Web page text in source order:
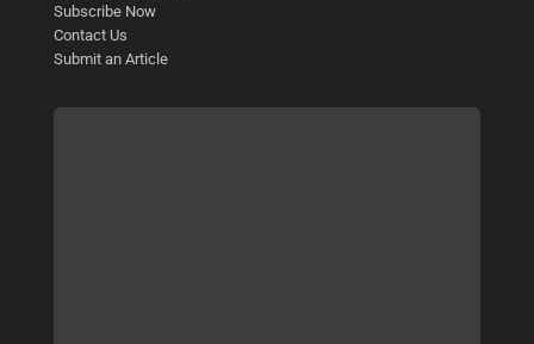
Subscribe Now
Contact Us
Submit an Article